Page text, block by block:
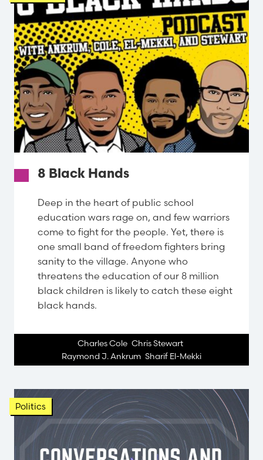
8 Black Hands
Deep in the heart of public school
education wars rage on, and few warriors
come to fight for the people. Yet, there is
one small band of freedom fighters bring
sanity to the village. Anyone who
threatens the education of our 8 million
black children is likely to catch these eight
black hands.
Charles Cole Chris Stewart
Raymond J. Ankrum Sharif El-Mekki
Politics